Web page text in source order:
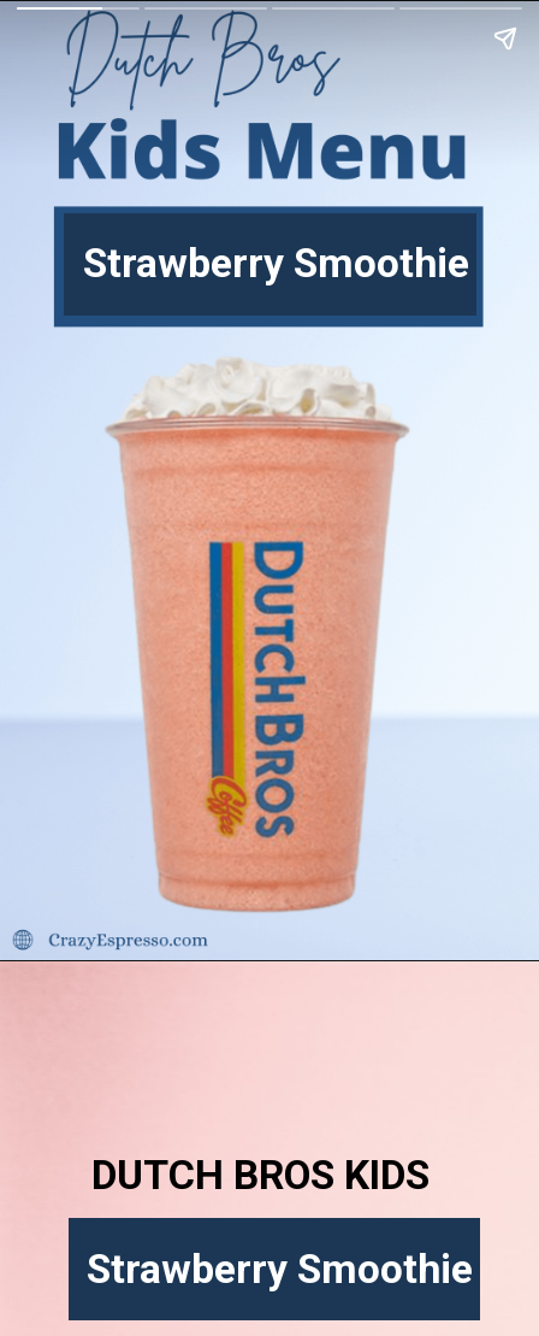
Strawberry Smoothie
Strawberry Smoothie
DUTCH BROS KIDS